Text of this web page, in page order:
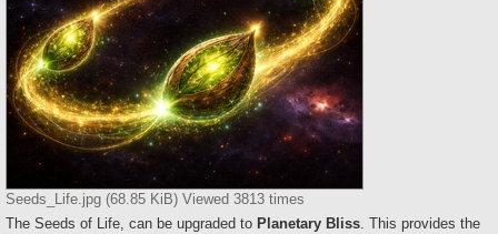
Seeds_Life.jpg (68.85 KiB) Viewed 3813 times
The Seeds of Life, can be upgraded to Planetary Bliss. This provides the